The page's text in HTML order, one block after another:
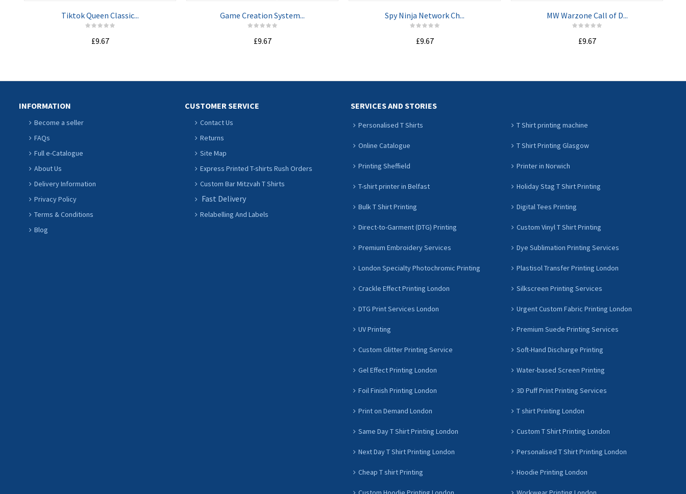
Tiktok Queen Classic...
£9.67
Game Creation System...
£9.67
Spy Ninja Network Ch...
£9.67
MW Warzone Call of D...
£9.67
INFORMATION
Become a seller
FAQs
Full e-Catalogue
About Us
Delivery Information
Privacy Policy
Terms & Conditions
Blog
CUSTOMER SERVICE
Contact Us
Returns
Site Map
Express Printed T-shirts Rush Orders
Custom Bar Mitzvah T Shirts
Fast Delivery
Relabelling And Labels
SERVICES AND STORIES
Personalised T Shirts T Shirt printing machine
Online Catalogue T Shirt Printing Glasgow
Printing Sheffield Printer in Norwich
T-shirt printer in Belfast Holiday Stag T Shirt Printing
Bulk T Shirt Printing Digital Tees Printing
Direct-to-Garment (DTG) Printing Custom Vinyl T Shirt Printing
Premium Embroidery Services Dye Sublimation Printing Services
London Specialty Photochromic Printing Plastisol Transfer Printing London
Crackle Effect Printing London Silkscreen Printing Services
DTG Print Services London Urgent Custom Fabric Printing London
UV Printing Premium Suede Printing Services
Custom Glitter Printing Service Soft-Hand Discharge Printing
Gel Effect Printing London Water-based Screen Printing
Foil Finish Printing London 3D Puff Print Printing Services
Print on Demand London T shirt Printing London
Same Day T Shirt Printing London Custom T Shirt Printing London
Next Day T Shirt Printing London Personalised T Shirt Printing London
Cheap T shirt Printing Hoodie Printing London